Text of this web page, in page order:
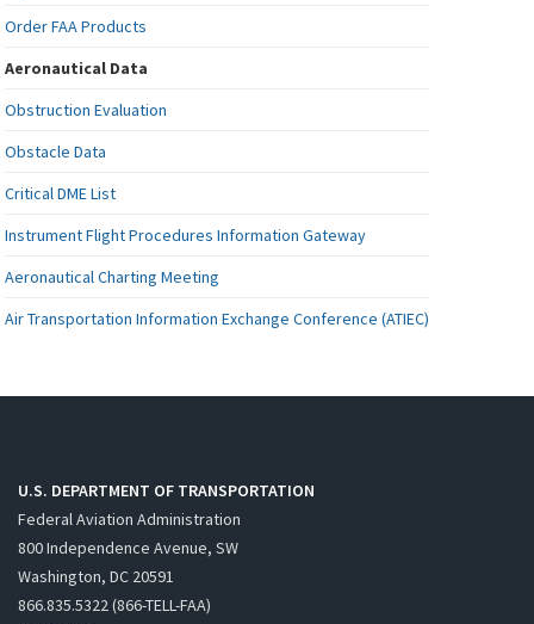
Order FAA Products
Aeronautical Data
Obstruction Evaluation
Obstacle Data
Critical DME List
Instrument Flight Procedures Information Gateway
Aeronautical Charting Meeting
Air Transportation Information Exchange Conference (ATIEC)
U.S. DEPARTMENT OF TRANSPORTATION
Federal Aviation Administration
800 Independence Avenue, SW
Washington, DC 20591
866.835.5322 (866-TELL-FAA)